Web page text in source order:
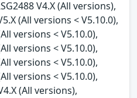
V4.X (All versions),
(All versions < V5.10.0),
versions < V5.10.0),
versions < V5.10.0),
versions < V5.10.0),
versions < V5.10.0),
(All versions),